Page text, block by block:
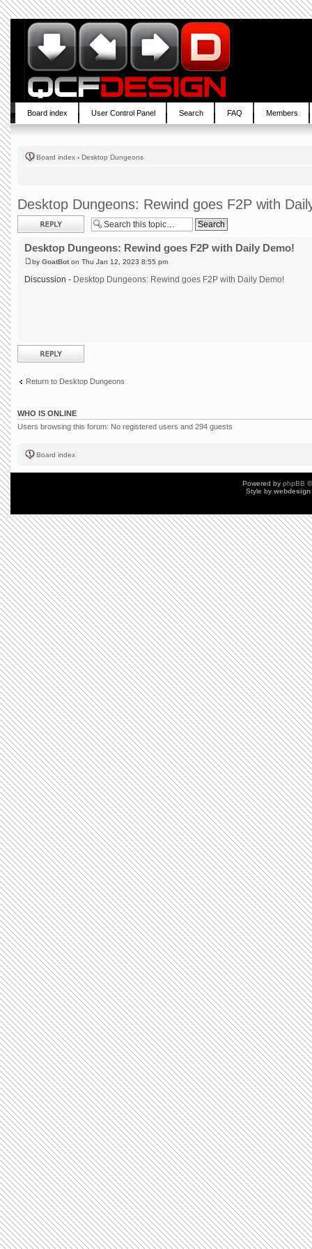
Board index User Control Panel Search FAQ Members
Board index ‹ Desktop Dungeons
Desktop Dungeons: Rewind goes F2P with
Post a reply
Desktop Dungeons: Rewind goes F2P with Daily Demo!
by GoatBot on Thu Jan 12, 2023 8:55 pm
Discussion - Desktop Dungeons: Rewind goes F2P with Daily Demo!
Post a reply
Return to Desktop Dungeons
WHO IS ONLINE
Users browsing this forum: No registered users and 294 guests
Board index
Powered by phpBB
Style by webdesign